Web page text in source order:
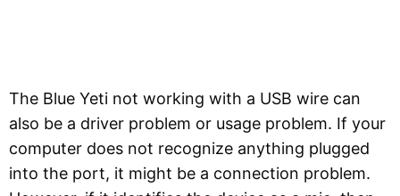
The Blue Yeti not working with a USB wire can
also be a driver problem or usage problem. If your
computer does not recognize anything plugged
into the port, it might be a connection problem.